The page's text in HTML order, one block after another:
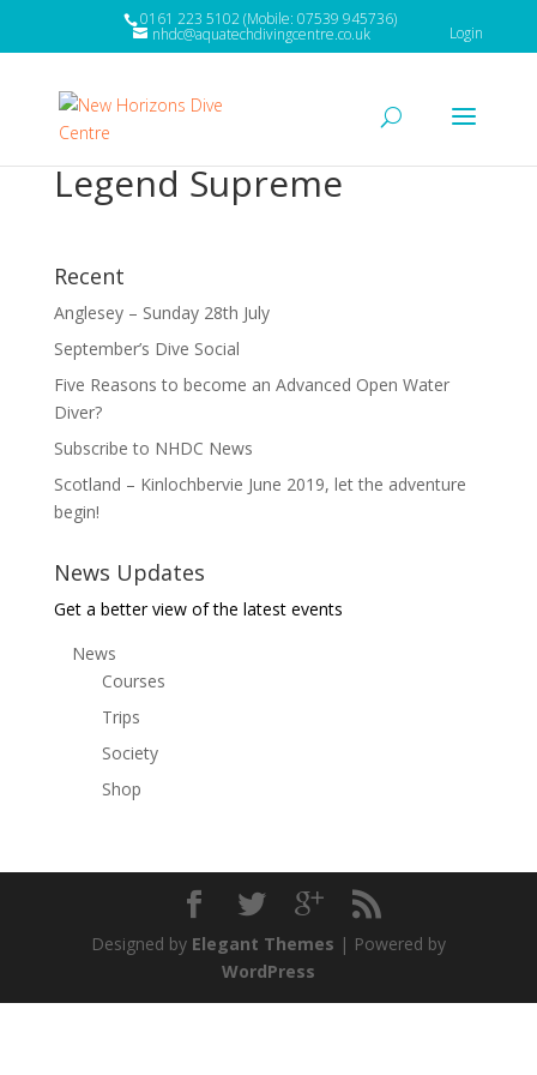
0161 223 5102 (Mobile: 07539 945736)
nhdc@aquatechdivingcentre.co.uk Login
Legend Supreme
Recent
Anglesey – Sunday 28th July
September’s Dive Social
Five Reasons to become an Advanced Open Water
Diver?
Subscribe to NHDC News
Scotland – Kinlochbervie June 2019, let the adventure
begin!
News Updates
Get a better view of the latest events
News
Courses
Trips
Society
Shop
Designed by Elegant Themes | Powered by
WordPress